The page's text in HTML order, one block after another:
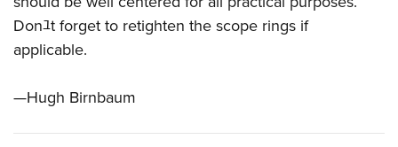
Donﾕt forget to retighten the scope rings if
applicable.
—Hugh Birnbaum